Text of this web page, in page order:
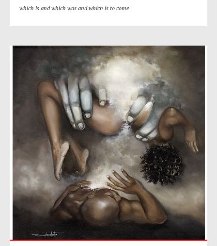
which is and which was and which is to come